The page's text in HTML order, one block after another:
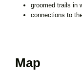
groomed trails in
connections to
Map